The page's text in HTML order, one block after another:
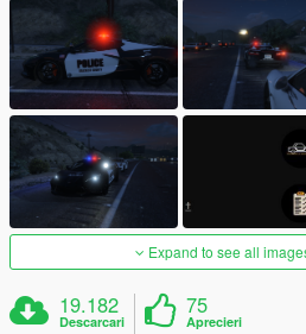
Expand to see all
19.182
Descarcari
75
Aprecieri